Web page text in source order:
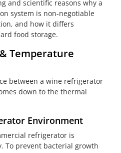
and scientific reasons why a
system is non-negotiable
and how it differs
food storage.
Temperature
between a wine refrigerator
down to the thermal
Environment
refrigerator is
To prevent bacterial growth